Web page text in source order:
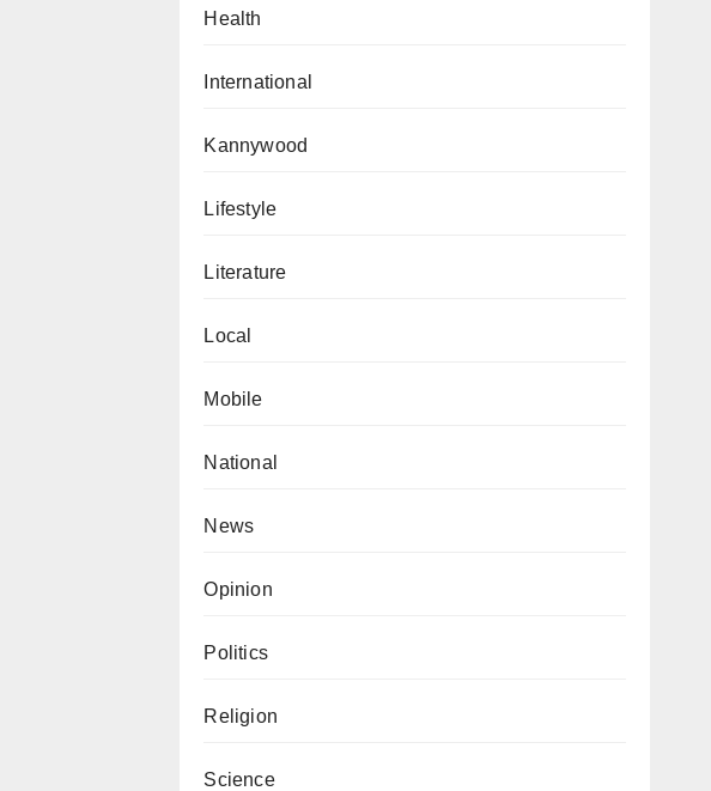
Health
International
Kannywood
Lifestyle
Literature
Local
Mobile
National
News
Opinion
Politics
Religion
Science